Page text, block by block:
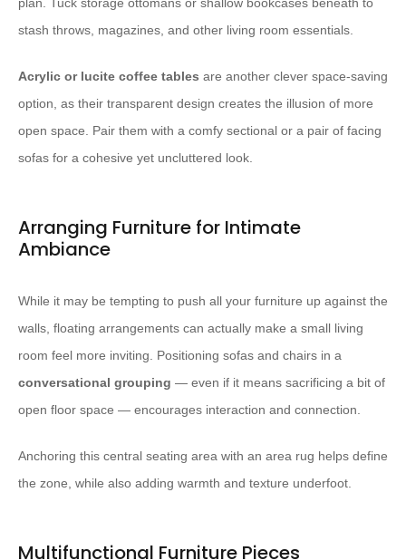
stash throws, magazines, and other living room essentials.
Acrylic or lucite coffee tables are another clever space-saving
option, as their transparent design creates the illusion of more
open space. Pair them with a comfy sectional or a pair of facing
sofas for a cohesive yet uncluttered look.
Arranging Furniture for Intimate
Ambiance
While it may be tempting to push all your furniture up against the
walls, floating arrangements can actually make a small living
room feel more inviting. Positioning sofas and chairs in a
conversational grouping — even if it means sacrificing a bit of
open floor space — encourages interaction and connection.
Anchoring this central seating area with an area rug helps define
the zone, while also adding warmth and texture underfoot. ​ ​
Multifunctional Furniture Pieces